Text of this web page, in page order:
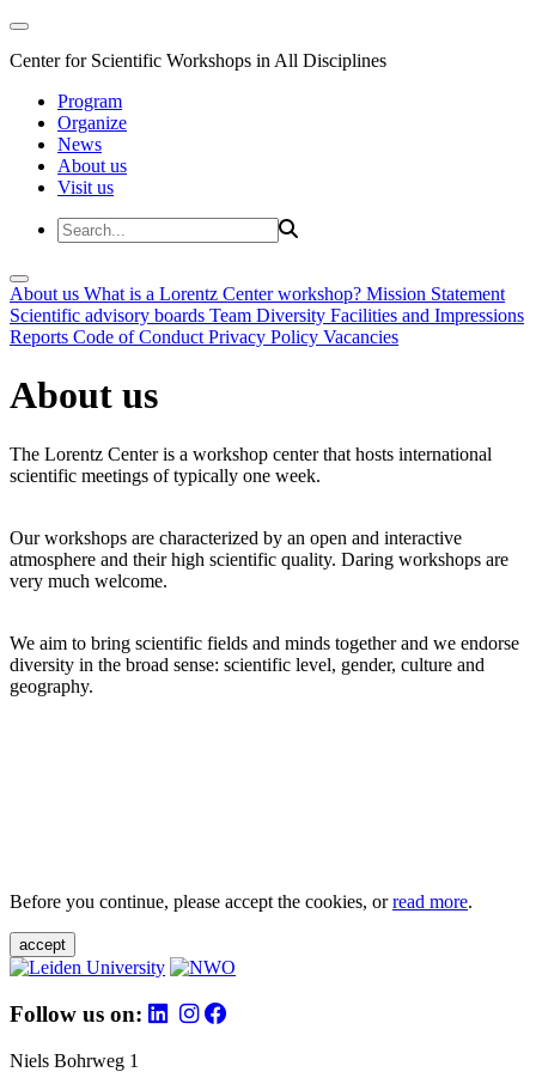
Center for Scientific Workshops in All Disciplines
Program
Organize
News
About us
Visit us
About us What is a Lorentz Center workshop? Mission Statement
Scientific advisory boards Team Diversity Facilities and Impressions
Reports Code of Conduct Privacy Policy Vacancies
About us
The Lorentz Center is a workshop center that hosts international
scientific meetings of typically one week.
Our workshops are characterized by an open and interactive
atmosphere and their high scientific quality. Daring workshops are
very much welcome.
We aim to bring scientific fields and minds together and we endorse
diversity in the broad sense: scientific level, gender, culture and
geography.
Before you continue, please accept the cookies, orread more.
accept
Follow us on:
Niels Bohrweg 1